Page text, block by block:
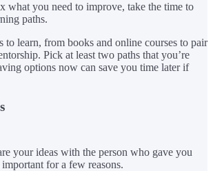
what you need to improve, take the time to
paths.
to learn, from books and online courses to pair
Pick at least two paths that you’re
options now can save you time later if
your ideas with the person who gave you
for a few reasons.